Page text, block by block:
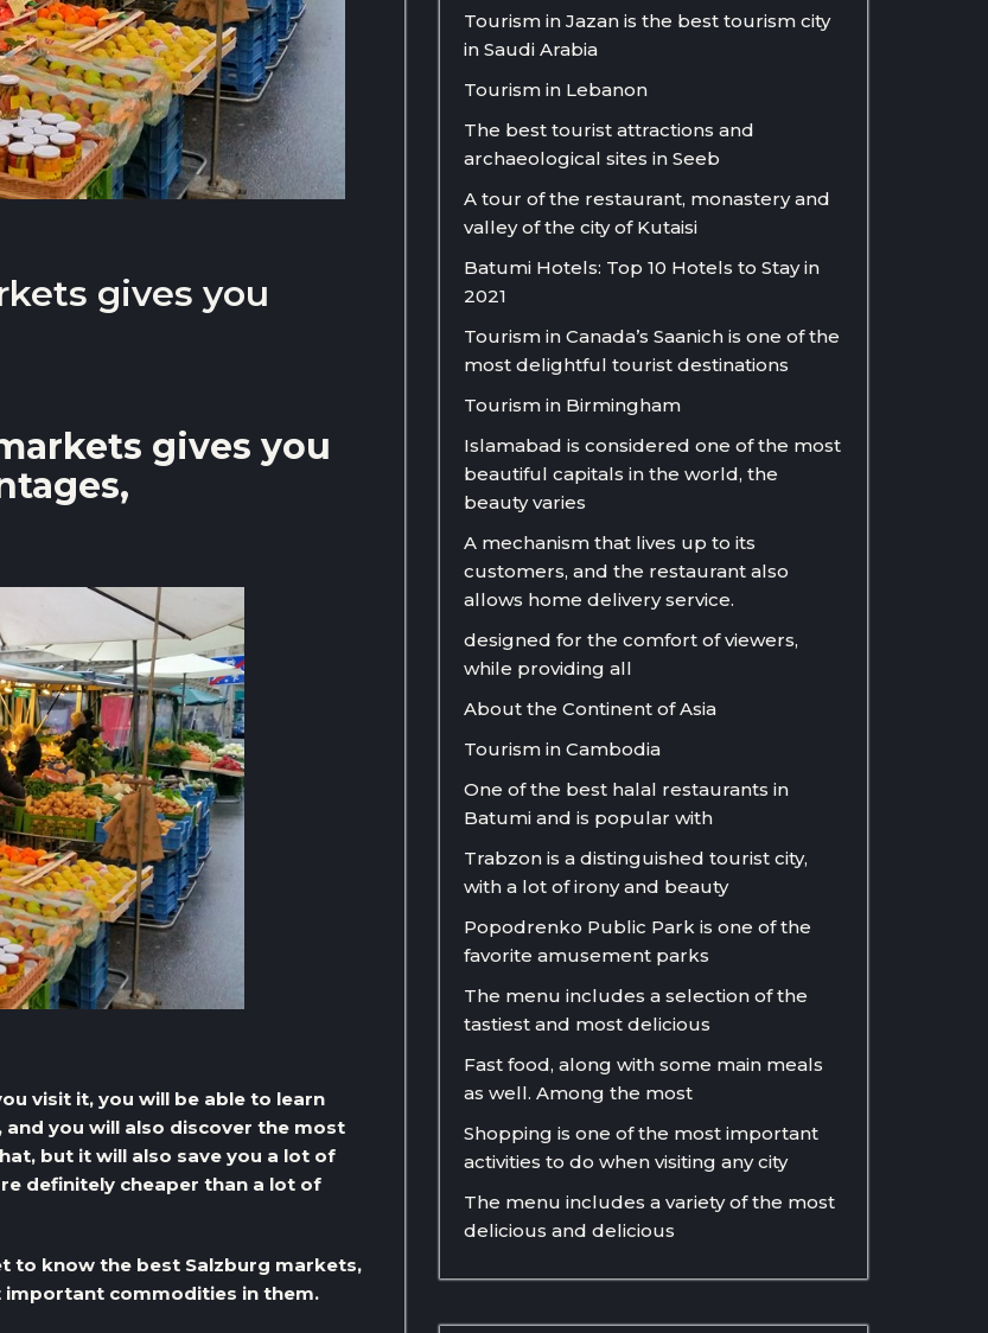
gives you
gives you
visit it, you will be able to learn
you will also discover the most
but it will also save you a lot of
definitely cheaper than a lot of
to know the best Salzburg markets,
commodities in them.
Tourism in Jazan is the best tourism city
in Saudi Arabia
Tourism in Lebanon
The best tourist attractions and
archaeological sites in Seeb
A tour of the restaurant, monastery and
valley of the city of Kutaisi
Batumi Hotels: Top 10 Hotels to Stay in
2021
Tourism in Canada’s Saanich is one of the
most delightful tourist destinations
Tourism in Birmingham
Islamabad is considered one of the most
beautiful capitals in the world, the
beauty varies
A mechanism that lives up to its
customers, and the restaurant also
allows home delivery service.
designed for the comfort of viewers,
while providing all
About the Continent of Asia
Tourism in Cambodia
One of the best halal restaurants in
Batumi and is popular with
Trabzon is a distinguished tourist city,
with a lot of irony and beauty
Popodrenko Public Park is one of the
favorite amusement parks
The menu includes a selection of the
tastiest and most delicious
Fast food, along with some main meals
as well. Among the most
Shopping is one of the most important
activities to do when visiting any city
The menu includes a variety of the most
delicious and delicious